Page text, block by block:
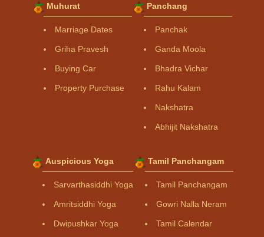
Muhurat
Marriage Dates
Griha Pravesh
Buying Car
Property Purchase
Panchang
Panchak
Ganda Moola
Bhadra Vichar
Rahu Kalam
Nakshatra
Abhijit Nakshatra
Auspicious Yoga
Sarvarthasiddhi Yoga
Amritsiddhi Yoga
Dwipushkar Yoga
Tamil Panchangam
Tamil Panchangam
Gowri Nalla Neram
Tamil Calendar